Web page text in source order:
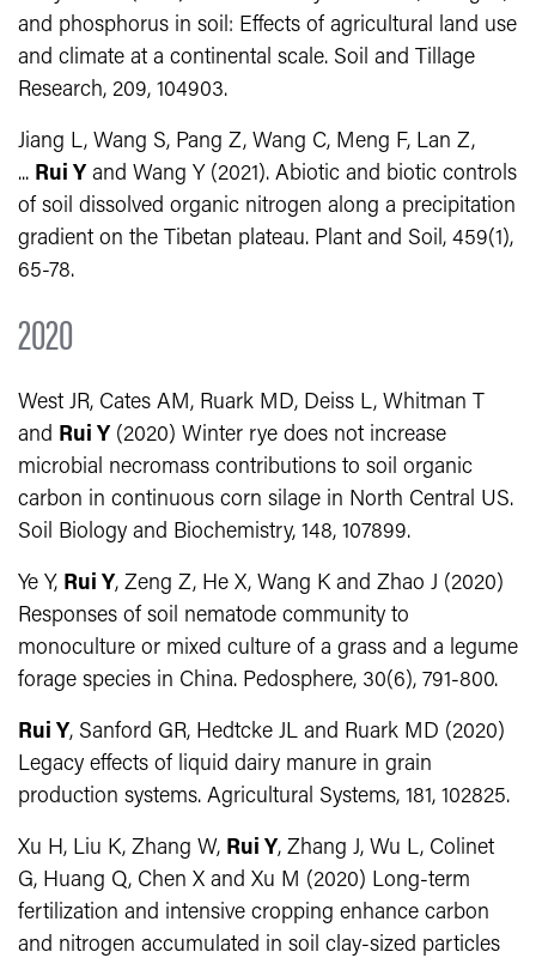
and phosphorus in soil: Effects of agricultural land use
and climate at a continental scale. Soil and Tillage
Research, 209, 104903.
Jiang L, Wang S, Pang Z, Wang C, Meng F, Lan Z,
... Rui Y and Wang Y (2021). Abiotic and biotic controls
of soil dissolved organic nitrogen along a precipitation
gradient on the Tibetan plateau. Plant and Soil, 459(1),
65-78.
2020
West JR, Cates AM, Ruark MD, Deiss L, Whitman T
and Rui Y (2020) Winter rye does not increase
microbial necromass contributions to soil organic
carbon in continuous corn silage in North Central US.
Soil Biology and Biochemistry, 148, 107899.
Ye Y, Rui Y, Zeng Z, He X, Wang K and Zhao J (2020)
Responses of soil nematode community to
monoculture or mixed culture of a grass and a legume
forage species in China. Pedosphere, 30(6), 791-800.
Rui Y, Sanford GR, Hedtcke JL and Ruark MD (2020)
Legacy effects of liquid dairy manure in grain
production systems. Agricultural Systems, 181, 102825.
Xu H, Liu K, Zhang W, Rui Y, Zhang J, Wu L, Colinet
G, Huang Q, Chen X and Xu M (2020) Long-term
fertilization and intensive cropping enhance carbon
and nitrogen accumulated in soil clay-sized particles